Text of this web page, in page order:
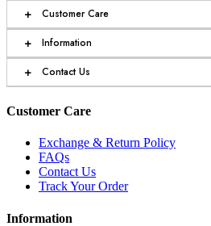
+ Customer Care
+ Information
+ Contact Us
Customer Care
Exchange & Return Policy
FAQs
Contact Us
Track Your Order
Information